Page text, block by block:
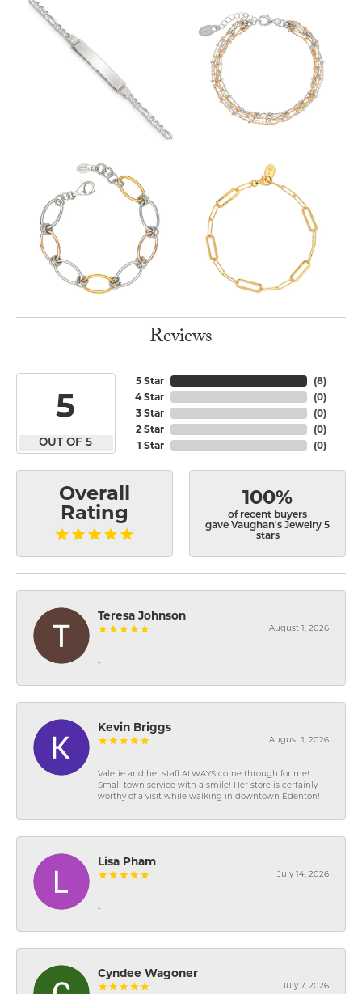
Reviews
5
OUT OF 5
5 Star
4 Star
3 Star
2 Star
1 Star
(8)
(0)
(0)
(0)
(0)
Overall
Rating
100%
of recent buyers
gave Vaughan's Jewelry 5
stars
Teresa Johnson
August 1, 2026
-
Kevin Briggs
August 1, 2026
Valerie and her staff ALWAYS come through for me!
Small town service with a smile! Her store is certainly
worthy of a visit while walking in downtown Edenton!
Lisa Pham
July 14, 2026
-
Cyndee Wagoner
July 7, 2026